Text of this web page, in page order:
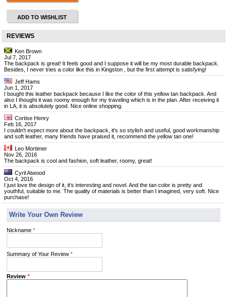
ADD TO WISHLIST
REVIEWS
Ken Brown
Jul 7, 2017
The backpack is great! It feels good and I suppose it will be my most durable backpack.
Besides, I never tries a color like this in Kingston , but the first attempt is satisfying!
Jeff Hams
Jun 1, 2017
I bought this leather backpack because I like the color of this yellow tan backpack. And
also I thought it was roomy enough for my traveling which is in the plan. After receiving it
in LA, it is absolutely good. Nice online shopping.
Cortise Henry
Feb 16, 2017
I couldn't expect more about the backpack, it's so stylish and useful, good workmanship
and soft leather, many friends have praised it, recommend the yellow tan one!
Leo Mortimer
Nov 26, 2016
The backpack is cool and fashion, soft leather, roomy, great!
Cyril Atwood
Oct 4, 2016
I just love the design of it, it's interesting and novel. And the tan color is pretty and
youthful, suitable to me. The quality of materials is better than I imagined, very soft. Nice
purchase!
Write Your Own Review
Nickname *
Summary of Your Review *
Review *